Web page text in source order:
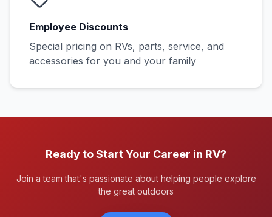
Employee Discounts
Special pricing on RVs, parts, service, and
accessories for you and your family
Ready to Start Your Career in RV?
Join a team that's passionate about helping people explore
the great outdoors